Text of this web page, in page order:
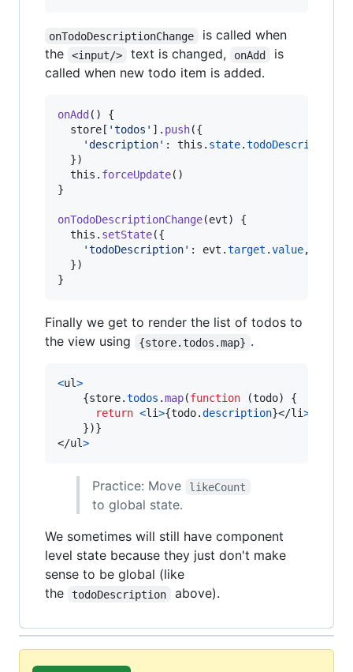
onTodoDescriptionChange
is called when
the
<input/> text is changed, onAdd
is
called when new todo item is added.
onAdd ( )
{
store [ 'todos' ] . push({
'description' : this . state.todoDescription
})
this . forceUpdate( )
}
onTodoDescriptionChange(evt)
{
this . setState({
'todoDescription' : evt .target .value,
})
}
Finally we get to render the list of todos to
the view using
{store.todos.map} .
<ul>
{store.todos .map(function (todo)
{
return <li>{todo.description}</li>
})}
</ul>
Practice: Move likeCount
to global state.
We sometimes will still have component
level state because they just don't make
sense to be global (like
the
todoDescription above).